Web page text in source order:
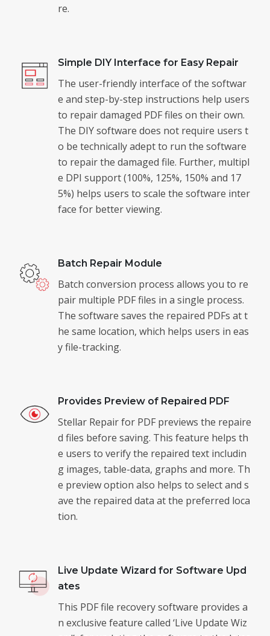
re.
Simple DIY Interface for Easy Repair
The user-friendly interface of the softwar
e and step-by-step instructions help users
to repair damaged PDF files on their own.
The DIY software does not require users t
o be technically adept to run the software
to repair the damaged file. Further, multipl
e DPI support (100%, 125%, 150% and 17
5%) helps users to scale the software inter
face for better viewing.
Batch Repair Module
Batch conversion process allows you to re
pair multiple PDF files in a single process.
The software saves the repaired PDFs at t
he same location, which helps users in eas
y file-tracking.
Provides Preview of Repaired PDF
Stellar Repair for PDF previews the repaire
d files before saving. This feature helps th
e users to verify the repaired text includin
g images, table-data, graphs and more. Th
e preview option also helps to select and s
ave the repaired data at the preferred loca
tion.
Live Update Wizard for Software Upd
ates
This PDF file recovery software provides a
n exclusive feature called ‘Live Update Wiz